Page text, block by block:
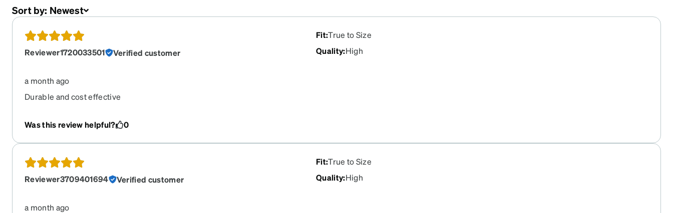
Sort by: Newest
Reviewer1720033501 Verified customer
Fit:True to Size
Quality:High
a month ago
Durable and cost effective
Was this review helpful? 0
Reviewer3709401694 Verified customer
Fit:True to Size
Quality:High
a month ago